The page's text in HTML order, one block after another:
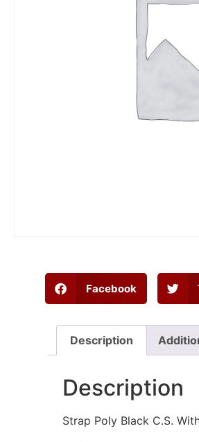
Facebook
Description
Description
Strap Poly Black C.S.